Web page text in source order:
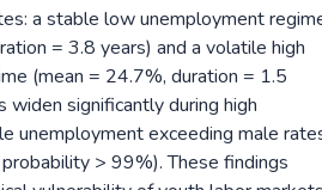
a stable low unemployment
= 3.8 years) and a volatile high
(mean = 24.7%, duration = 1.5
widen significantly during high
unemployment exceeding male
> 99%). These findings